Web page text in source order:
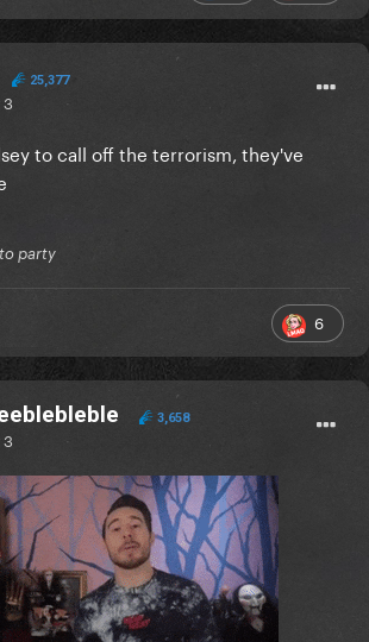
25,377
3
to call off the terrorism, they've
party
6
3,658
3